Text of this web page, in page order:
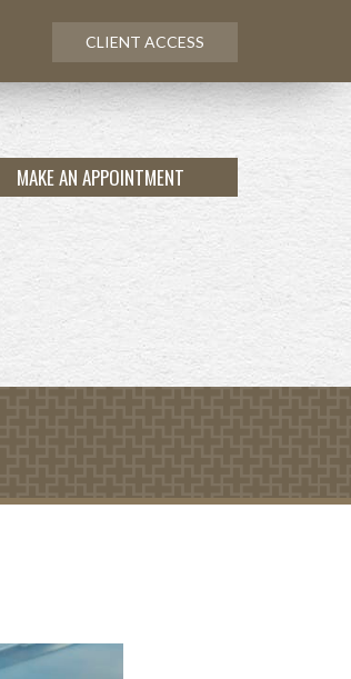
MAKE AN APPOINTMENT
CLIENT ACCESS